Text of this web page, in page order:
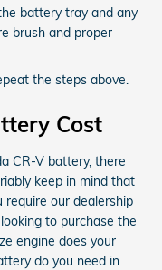
battery tray and any
brush and proper
the steps above.
Cost
CR-V battery, there
keep in mind that
our dealership
to purchase the
engine does your
do you need in